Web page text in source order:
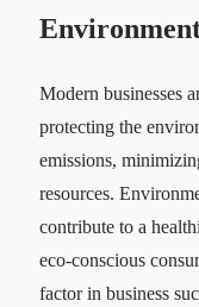
Modern businesses
protecting the
emissions,
resources.
contribute to a
eco-conscious
factor in business